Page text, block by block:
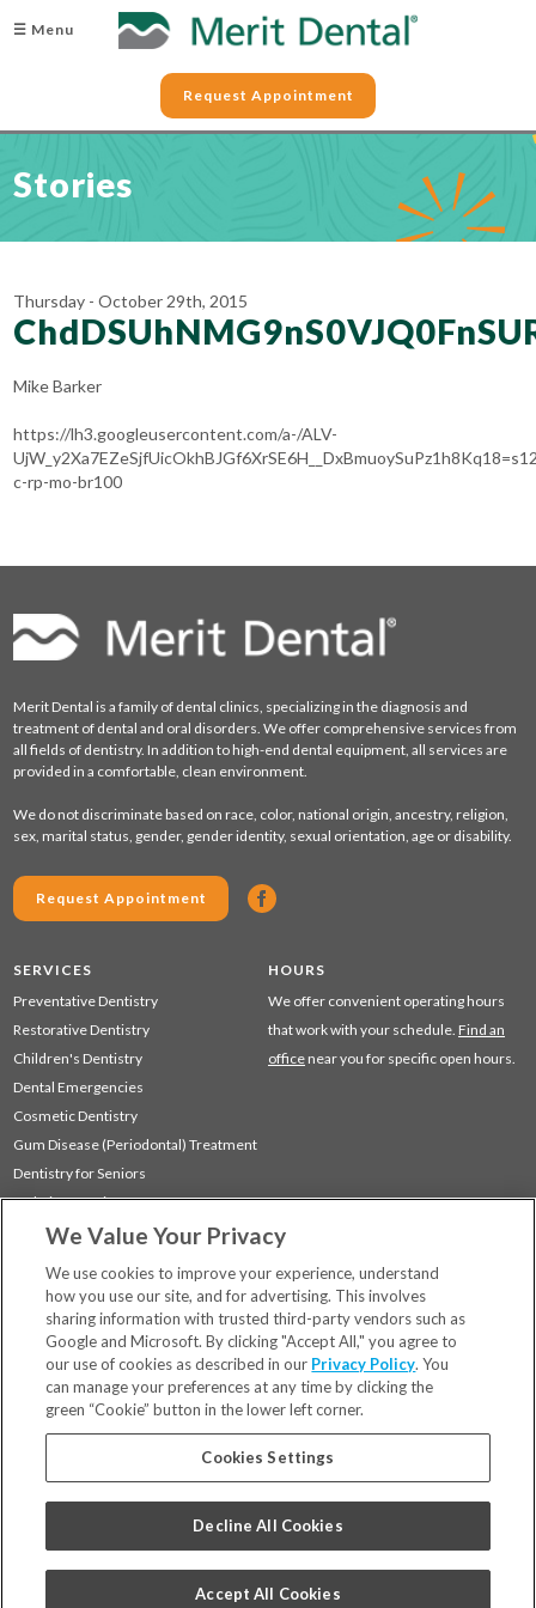
☰ Menu
Request Appointment
Stories
Thursday - October 29th, 2015
Mike Barker
https://lh3.googleusercontent.com/a-/ALV-
c-rp-mo-br100
Merit Dental is a family of dental clinics, specializing in the diagnosis and
treatment of dental and oral disorders. We offer comprehensive services from
all fields of dentistry. In addition to high-end dental equipment, all services are
provided in a comfortable, clean environment.
We do not discriminate based on race, color, national origin, ancestry, religion,
sex, marital status, gender, gender identity, sexual orientation, age or disability.
Request Appointment
SERVICES
Preventative Dentistry
Restorative Dentistry
Children's Dentistry
Dental Emergencies
Cosmetic Dentistry
Gum Disease (Periodontal) Treatment
Dentistry for Seniors
Sedation Dentistry
TMJ Treatment
HOURS
We offer convenient operating hours
that work with your schedule. Find an
office near you for specific open hours.
Locations
Financing & Insurance
For Patients
Careers
Bill Pay
Privacy Policy
Code of Conduct
We Value Your Privacy
We use cookies to improve your experience, understand
how you use our site, and for advertising. This involves
sharing information with trusted third-party vendors such as
Google and Microsoft. By clicking "Accept All," you agree to
our use of cookies as described in our Privacy Policy. You
can manage your preferences at any time by clicking the
green “Cookie” button in the lower left corner.
Cookies Settings
Decline All Cookies
Accept All Cookies